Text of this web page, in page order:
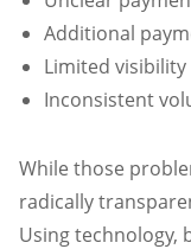
Additional
Limited
Inconsistent
While those
radically
Using technology,